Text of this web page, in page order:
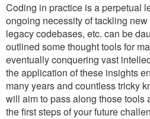
Coding in practice is a perpetual
ongoing necessity of tackling
legacy codebases, etc. can be
outlined some thought tools for
eventually conquering vast
the application of these insights
many years and countless tricky
will aim to pass along those tools
the first steps of your future